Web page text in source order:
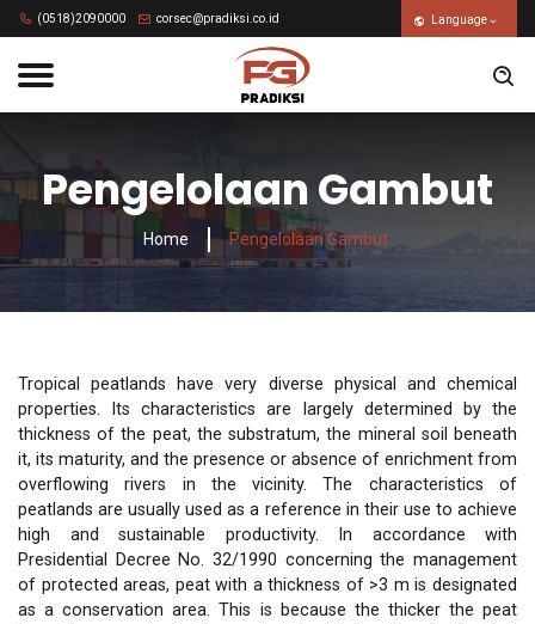
(0518)2090000 corsec@pradiksi.co.id Language
Pengelolaan Gambut
Home Pengelolaan Gambut
Tropical peatlands have very diverse physical and chemical
properties. Its characteristics are largely determined by the
thickness of the peat, the substratum, the mineral soil beneath
it, its maturity, and the presence or absence of enrichment from
overflowing rivers in the vicinity. The characteristics of
peatlands are usually used as a reference in their use to achieve
high and sustainable productivity. In accordance with
Presidential Decree No. 32/1990 concerning the management
of protected areas, peat with a thickness of >3 m is designated
as a conservation area. This is because the thicker the peat